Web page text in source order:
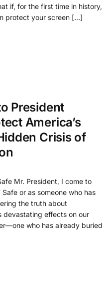
if, for the first time in history,
protect your screen […]
President
America’s
Crisis of
Mr. President, I come to
or as someone who has
the truth about
devastating effects on our
who has already buried